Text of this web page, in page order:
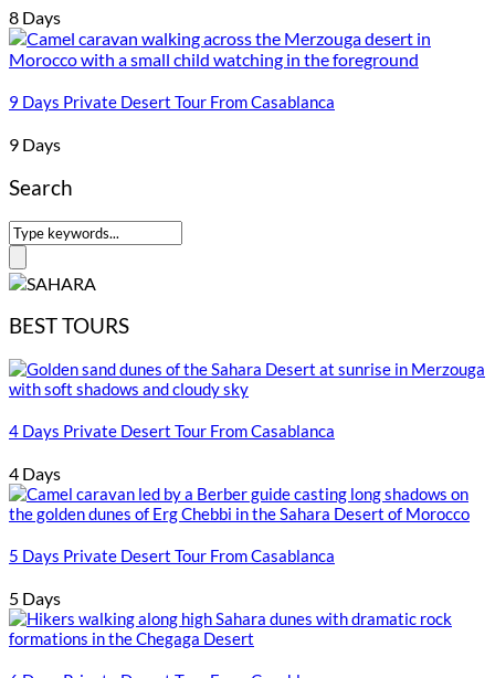
8 Days
9 Days Private Desert Tour From Casablanca
9 Days
Search
BEST TOURS
4 Days Private Desert Tour From Casablanca
4 Days
5 Days Private Desert Tour From Casablanca
5 Days